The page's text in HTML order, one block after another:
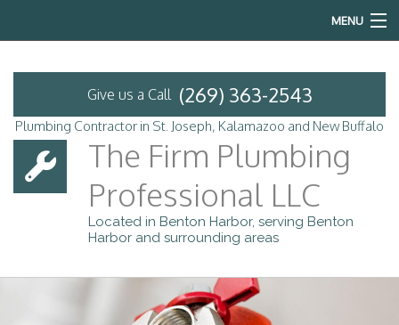
MENU
Services
Emergency Plumbing
Give us a Call (269) 363-2543
Plumbing Contractor in St. Joseph, Kalamazoo and New Buffalo
The Firm Plumbing
Professional LLC
Located in Benton Harbor, serving Benton
Harbor and surrounding areas